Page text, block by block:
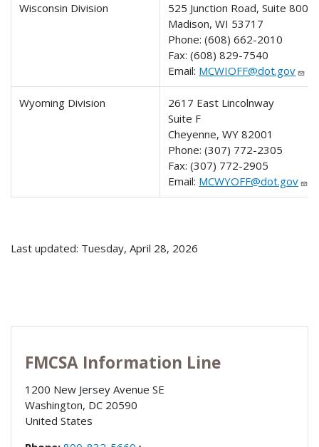
Wisconsin Division
525 Junction Road, Suite 8000
Madison, WI 53717
Phone:(608) 662-2010
Fax:(608) 829-7540
Email: MCWIOFF@dot.gov
Wyoming Division
2617 East Lincolnway
Suite F
Cheyenne, WY 82001
Phone:(307) 772-2305
Fax:(307) 772-2905
Email: MCWYOFF@dot.gov
Last updated: Tuesday, April 28, 2026
FMCSA Information Line
1200 New Jersey Avenue SE
Washington, DC 20590
United States